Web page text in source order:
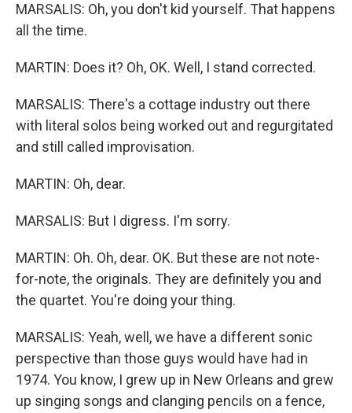
MARSALIS: Oh, you don't kid yourself. That happens
all the time.
MARTIN: Does it? Oh, OK. Well, I stand corrected.
MARSALIS: There's a cottage industry out there
with literal solos being worked out and regurgitated
and still called improvisation.
MARTIN: Oh, dear.
MARSALIS: But I digress. I'm sorry.
MARTIN: Oh. Oh, dear. OK. But these are not note-
for-note, the originals. They are definitely you and
the quartet. You're doing your thing.
MARSALIS: Yeah, well, we have a different sonic
perspective than those guys would have had in
1974. You know, I grew up in New Orleans and grew
up singing songs and clanging pencils on a fence,